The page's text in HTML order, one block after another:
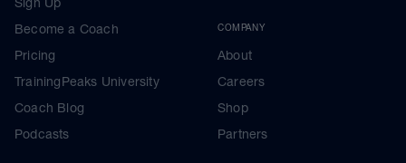
Become a Coach
Pricing
TrainingPeaks University
Coach Blog
Podcasts
COMPANY
About
Careers
Shop
Partners